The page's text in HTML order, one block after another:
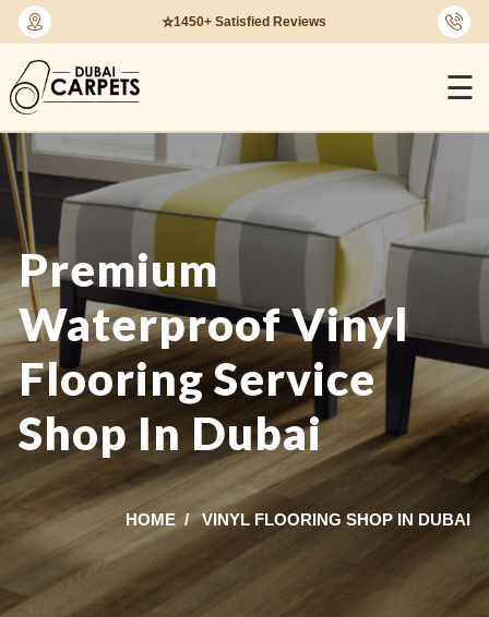
🔄30-Days Return Policy
☰
Premium
Waterproof Vinyl
Flooring Service
Shop In Dubai
HOME VINYL FLOORING SHOP IN DUBAI